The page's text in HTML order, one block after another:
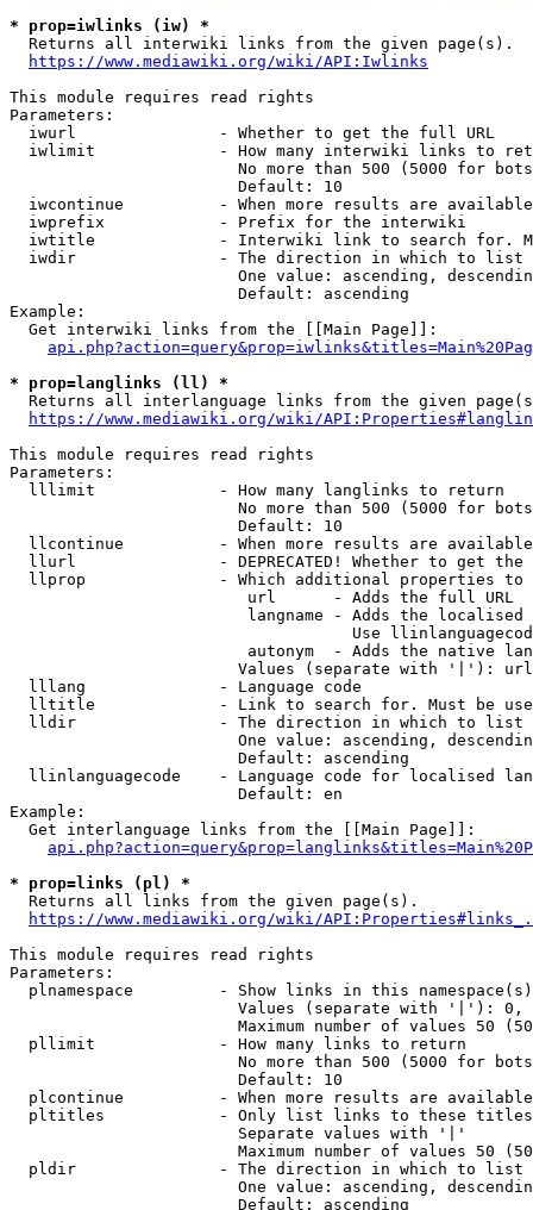
* prop=iwlinks (iw) *
  Returns all interwiki links from the given page(s).
https://www.mediawiki.org/wiki/API:Iwlinks
This module requires read rights
Parameters:
  iwurl               - Whether to get the full URL
iwlimit             - How many interwiki links to
No more than 500 (5000 for
                        Default: 10
iwcontinue          - When more results are
  iwprefix            - Prefix for the interwiki
iwtitle             - Interwiki link to search for.
  iwdir               - The direction in which to list
One value: ascending,
                        Default: ascending
Example:
  Get interwiki links from the [[Main Page]]:
* prop=langlinks (ll) *
Returns all interlanguage links from the given
https://www.mediawiki.org/wiki/
This module requires read rights
Parameters:
  lllimit             - How many langlinks to return
No more than 500 (5000 for
                        Default: 10
llcontinue          - When more results are
llurl               - DEPRECATED! Whether to get
llprop              - Which additional properties
                         url      - Adds the full URL
langname - Adds the
Use
autonym  - Adds the native
Values (separate with '|'):
  lllang              - Language code
lltitle             - Link to search for. Must be
  lldir               - The direction in which to list
One value: ascending,
                        Default: ascending
llinlanguagecode    - Language code for localised
                        Default: en
Example:
  Get interlanguage links from the [[Main Page]]:
* prop=links (pl) *
  Returns all links from the given page(s).
https://www.mediawiki.org/wiki/
This module requires read rights
Parameters:
plnamespace         - Show links in this
Values (separate with '|'):
Maximum number of values 50
  pllimit             - How many links to return
No more than 500 (5000 for
                        Default: 10
plcontinue          - When more results are
pltitles            - Only list links to these
                        Separate values with '|'
Maximum number of values 50
  pldir               - The direction in which to list
One value: ascending,
                        Default: ascending